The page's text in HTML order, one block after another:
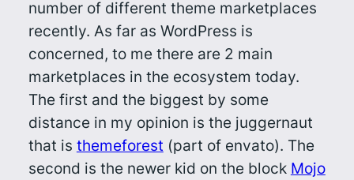
number of different theme marketplaces
recently. As far as WordPress is
concerned, to me there are 2 main
marketplaces in the ecosystem today.
The first and the biggest by some
distance in my opinion is the juggernaut
that is themeforest (part of envato). The
second is the newer kid on the block Mojo